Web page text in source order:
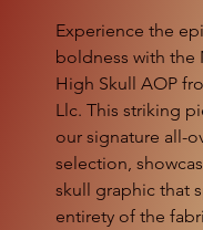
Experience the
boldness with the
High Skull AOP
Llc. This striking
our signature all-
selection,
skull graphic that
entirety of the